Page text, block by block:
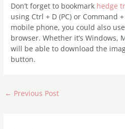
Don’t forget to bookmark hedge
using Ctrl + D (PC) or Command
mobile phone, you could also
browser. Whether it’s Windows,
will be able to download the
button.
← Previous Post